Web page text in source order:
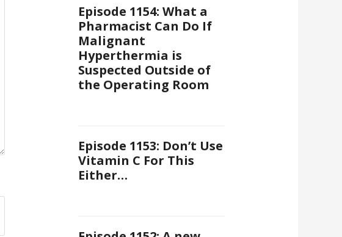
Episode 1154: What a
Pharmacist Can Do If
Malignant
Hyperthermia is
Suspected Outside of
the Operating Room
Episode 1153: Don’t Use
Vitamin C For This
Either…